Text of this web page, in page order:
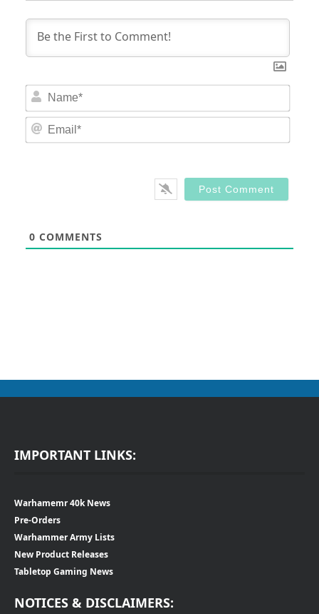
0 COMMENTS
IMPORTANT LINKS:
Warhamemr 40k News
Pre-Orders
Warhammer Army Lists
New Product Releases
Tabletop Gaming News
NOTICES & DISCLAIMERS: